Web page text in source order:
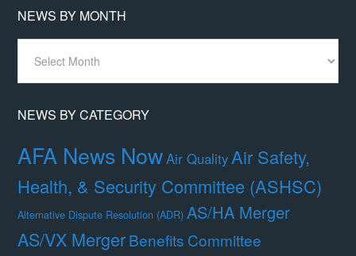
NEWS BY MONTH
Month
NEWS BY CATEGORY
AFA News NowAir QualityAir Safety,
Health, & Security Committee (ASHSC)
Alternative Dispute Resolution (ADR) AS/HA Merger
AS/VX MergerBenefits Committee